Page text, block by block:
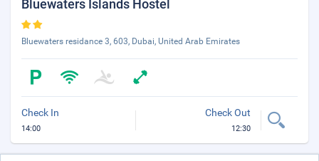
Bluewaters Islands Hostel
Bluewaters residance 3, 603, Dubai, United Arab Emirates
Check In
14:00
Check Out
12:30